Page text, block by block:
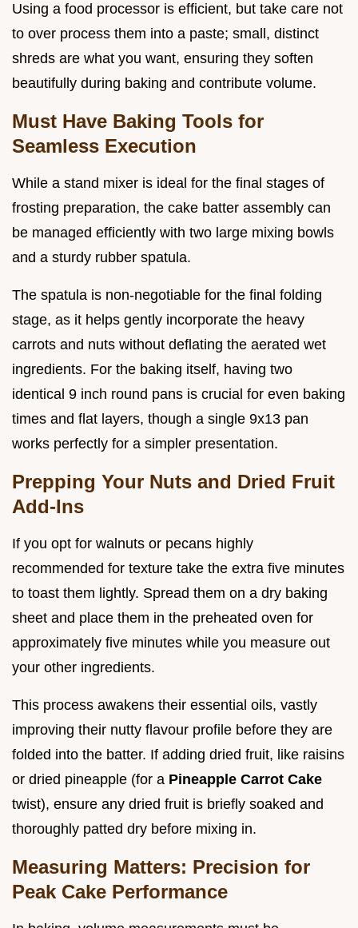
Using a food processor is efficient, but take care not
to over process them into a paste; small, distinct
shreds are what you want, ensuring they soften
beautifully during baking and contribute volume.
Must Have Baking Tools for
Seamless Execution
While a stand mixer is ideal for the final stages of
frosting preparation, the cake batter assembly can
be managed efficiently with two large mixing bowls
and a sturdy rubber spatula.
The spatula is non-negotiable for the final folding
stage, as it helps gently incorporate the heavy
carrots and nuts without deflating the aerated wet
ingredients. For the baking itself, having two
identical 9 inch round pans is crucial for even baking
times and flat layers, though a single 9x13 pan
works perfectly for a simpler presentation.
Prepping Your Nuts and Dried Fruit
Add-Ins
If you opt for walnuts or pecans highly
recommended for texture take the extra five minutes
to toast them lightly. Spread them on a dry baking
sheet and place them in the preheated oven for
approximately five minutes while you measure out
your other ingredients.
This process awakens their essential oils, vastly
improving their nutty flavour profile before they are
folded into the batter. If adding dried fruit, like raisins
or dried pineapple (for a Pineapple Carrot Cake
twist), ensure any dried fruit is briefly soaked and
thoroughly patted dry before mixing in.
Measuring Matters: Precision for
Peak Cake Performance